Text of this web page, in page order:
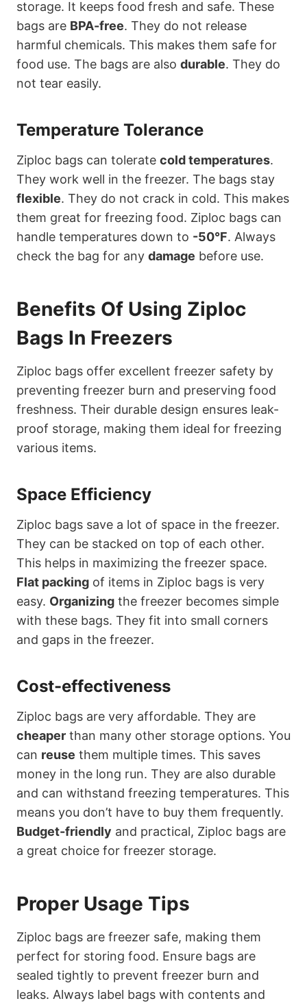
storage. It keeps food fresh and safe. These
bags are BPA-free. They do not release
harmful chemicals. This makes them safe for
food use. The bags are also durable. They do
not tear easily.
Temperature Tolerance
Ziploc bags can tolerate cold temperatures.
They work well in the freezer. The bags stay
flexible. They do not crack in cold. This makes
them great for freezing food. Ziploc bags can
handle temperatures down to -50°F. Always
check the bag for any damage before use.
Benefits Of Using Ziploc
Bags In Freezers
Ziploc bags offer excellent freezer safety by
preventing freezer burn and preserving food
freshness. Their durable design ensures leak-
proof storage, making them ideal for freezing
various items.
Space Efficiency
Ziploc bags save a lot of space in the freezer.
They can be stacked on top of each other.
This helps in maximizing the freezer space.
Flat packing of items in Ziploc bags is very
easy. Organizing the freezer becomes simple
with these bags. They fit into small corners
and gaps in the freezer.
Cost-effectiveness
Ziploc bags are very affordable. They are
cheaper than many other storage options. You
can reuse them multiple times. This saves
money in the long run. They are also durable
and can withstand freezing temperatures. This
means you don’t have to buy them frequently.
Budget-friendly and practical, Ziploc bags are
a great choice for freezer storage.
Proper Usage Tips
Ziploc bags are freezer safe, making them
perfect for storing food. Ensure bags are
sealed tightly to prevent freezer burn and
leaks. Always label bags with contents and